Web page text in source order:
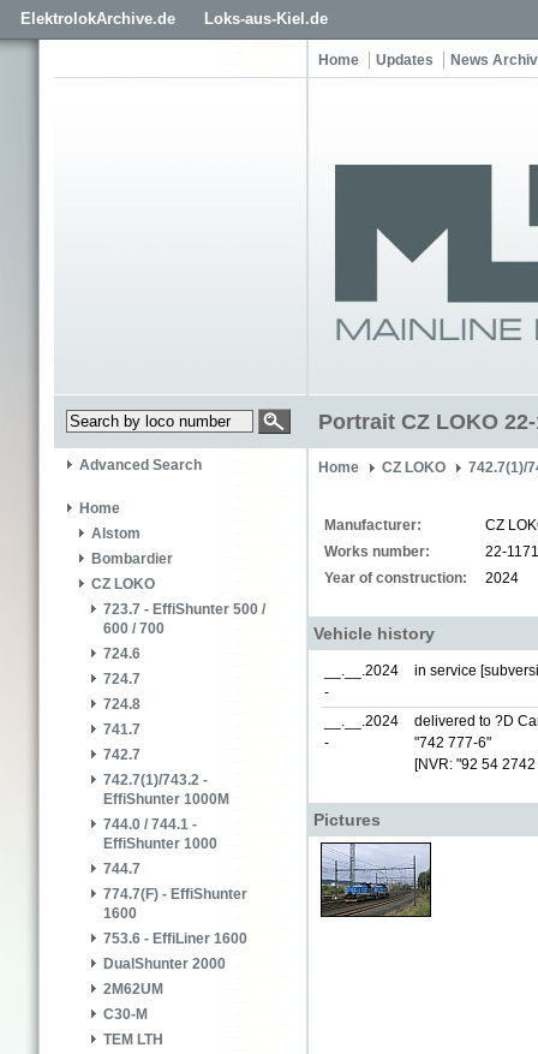
ElektrolokArchive.de Loks-aus-Kiel.de
Home Updates News
Portrait CZ LOKO 22-
Advanced Search
Home
Alstom
Bombardier
CZ LOKO
723.7 - EffiShunter 500 /
600 / 700
724.6
724.7
724.8
741.7
742.7
742.7(1)/743.2 -
EffiShunter 1000M
744.0 / 744.1 -
EffiShunter 1000
744.7
774.7(F) - EffiShunter
1600
753.6 - EffiLiner 1600
DualShunter 2000
2M62UM
C30-M
TEM LTH
Home CZ LOKO 742.7(1)/
Manufacturer:
CZ
Works number:
22-1171
Year of construction:
2024
Vehicle history
__.__.2024
-
in service
__.__.2024
-
delivered to ?D
"742 777-6"
[NVR: "92 54
Pictures